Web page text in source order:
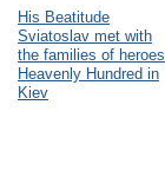
His Beatitude
Sviatoslav met with
the families of heroes
Heavenly Hundred in
Kiev